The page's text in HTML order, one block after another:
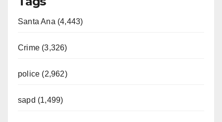
Santa Ana (4,443)
Crime (3,326)
police (2,962)
sapd (1,499)